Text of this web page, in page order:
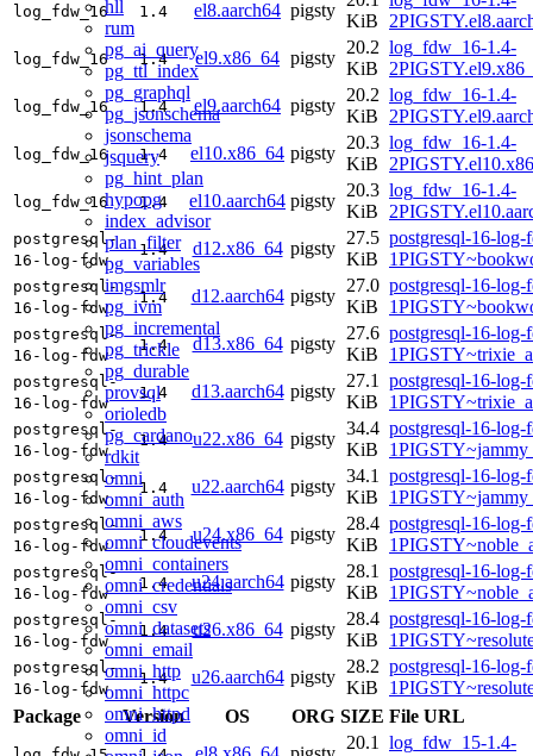
hll
rum
pg_ai_query
pg_ttl_index
pg_graphql
pg_jsonschema
jsonschema
jsquery
pg_hint_plan
hypopg
index_advisor
plan_filter
pg_variables
imgsmlr
pg_ivm
pg_incremental
pg_trickle
pg_durable
provsql
orioledb
pg_cardano
rdkit
omni
omni_auth
omni_aws
omni_cloudevents
omni_containers
omni_credentials
omni_csv
omni_datasets
omni_email
omni_http
omni_httpc
omni_httpd
omni_id
log_fdw_16 1.4 el8.aarch64 pigsty
KiB
log_fdw_16 1.4 el9.x86_64 pigsty
20.2
KiB
log_fdw_16-1.4-
log_fdw_16 1.4 el9.aarch64 pigsty
20.2
KiB
log_fdw_16-1.4-
log_fdw_16 1.4 el10.x86_64 pigsty
20.3
KiB
log_fdw_16-1.4-
log_fdw_16 1.4 el10.aarch64 pigsty
20.3
KiB
log_fdw_16-1.4-
postgresql-
16-log-fdw
1.4 d12.x86_64 pigsty
27.5
KiB
postgresql-16-
postgresql-
16-log-fdw
1.4 d12.aarch64 pigsty
27.0
KiB
postgresql-16-
postgresql-
16-log-fdw
1.4 d13.x86_64 pigsty
27.6
KiB
postgresql-16-
postgresql-
16-log-fdw
1.4 d13.aarch64 pigsty
27.1
KiB
postgresql-16-
postgresql-
16-log-fdw
1.4 u22.x86_64 pigsty
34.4
KiB
postgresql-16-
postgresql-
16-log-fdw
1.4 u22.aarch64 pigsty
34.1
KiB
postgresql-16-
postgresql-
16-log-fdw
1.4 u24.x86_64 pigsty
28.4
KiB
postgresql-16-
postgresql-
16-log-fdw
1.4 u24.aarch64 pigsty
28.1
KiB
postgresql-16-
postgresql-
16-log-fdw
1.4 u26.x86_64 pigsty
28.4
KiB
postgresql-16-
postgresql-
16-log-fdw
1.4 u26.aarch64 pigsty
28.2
KiB
postgresql-16-
Package
Version OS ORG SIZE File URL
20.1 log_fdw_15-1.4-